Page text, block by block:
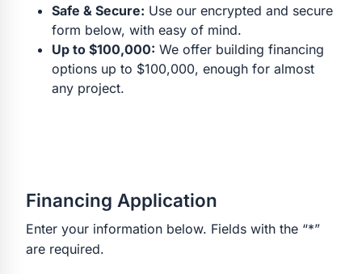
Safe & Secure: Use our encrypted and secure
form below, with easy of mind.
Up to $100,000: We offer building financing
options up to $100,000, enough for almost
any project.
Financing Application
Enter your information below. Fields with the “*”
are required.